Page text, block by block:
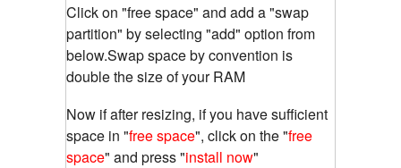
Click on "free space" and add a "swap
partition" by selecting "add" option from
below.Swap space by convention is
double the size of your RAM
Now if after resizing, if you have sufficient
space in "free space", click on the "free
space" and press "install now"